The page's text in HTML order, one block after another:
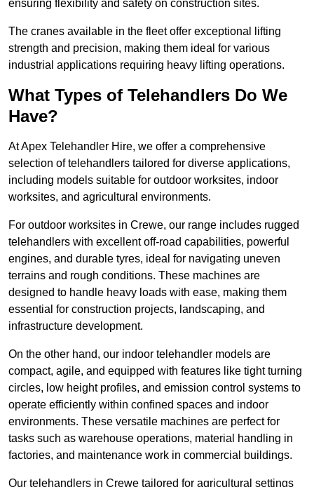
ensuring flexibility and safety on construction sites.
The cranes available in the fleet offer exceptional lifting
strength and precision, making them ideal for various
industrial applications requiring heavy lifting operations.
What Types of Telehandlers Do We
Have?
At Apex Telehandler Hire, we offer a comprehensive
selection of telehandlers tailored for diverse applications,
including models suitable for outdoor worksites, indoor
worksites, and agricultural environments.
For outdoor worksites in Crewe, our range includes rugged
telehandlers with excellent off-road capabilities, powerful
engines, and durable tyres, ideal for navigating uneven
terrains and rough conditions. These machines are
designed to handle heavy loads with ease, making them
essential for construction projects, landscaping, and
infrastructure development.
On the other hand, our indoor telehandler models are
compact, agile, and equipped with features like tight turning
circles, low height profiles, and emission control systems to
operate efficiently within confined spaces and indoor
environments. These versatile machines are perfect for
tasks such as warehouse operations, material handling in
factories, and maintenance work in commercial buildings.
Our telehandlers in Crewe tailored for agricultural settings